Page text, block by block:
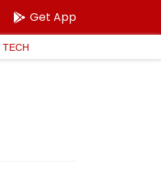
Get App
TECH